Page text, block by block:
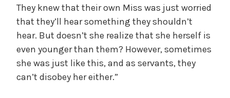
They knew that their own Miss was just worried
that they’ll hear something they shouldn’t
hear. But doesn’t she realize that she herself is
even younger than them? However, sometimes
she was just like this, and as servants, they
can’t disobey her either.”